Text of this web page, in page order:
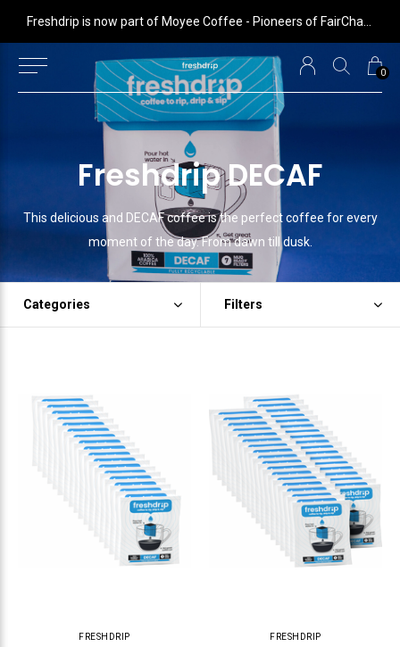
0
Freshdrip DECAF
This delicious and DECAF coffee is the perfect coffee for every
moment of the day. From dawn till dusk.
Categories Filters
FRESHDRIP FRESHDRIP